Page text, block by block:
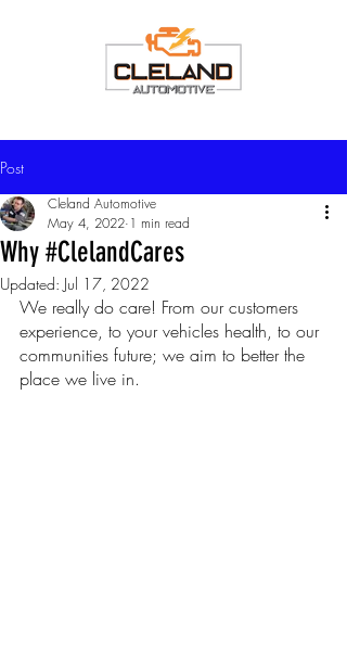
Post
Why #ClelandCares
Cleland Automotive
May 4, 2022 1 min read
Updated: Jul 17, 2022
We really do care! From our customers
experience, to your vehicles health, to our
communities future; we aim to better the
place we live in.